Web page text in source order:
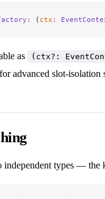
: ( ctx :
as (ctx?:
advanced slot-isolation
independent types — the